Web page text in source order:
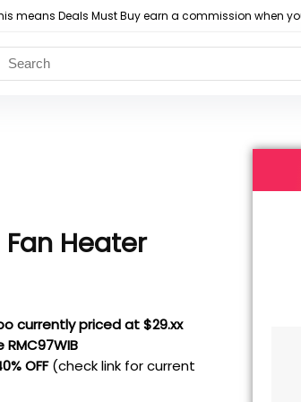
means Deals Must Buy earn a commission when
Heater
currently priced at $29.xx
OFF (check link for current